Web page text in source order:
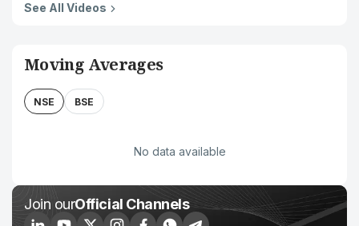
See All Videos
Moving Averages
NSE BSE
No data available
Join ourOfficial Channels